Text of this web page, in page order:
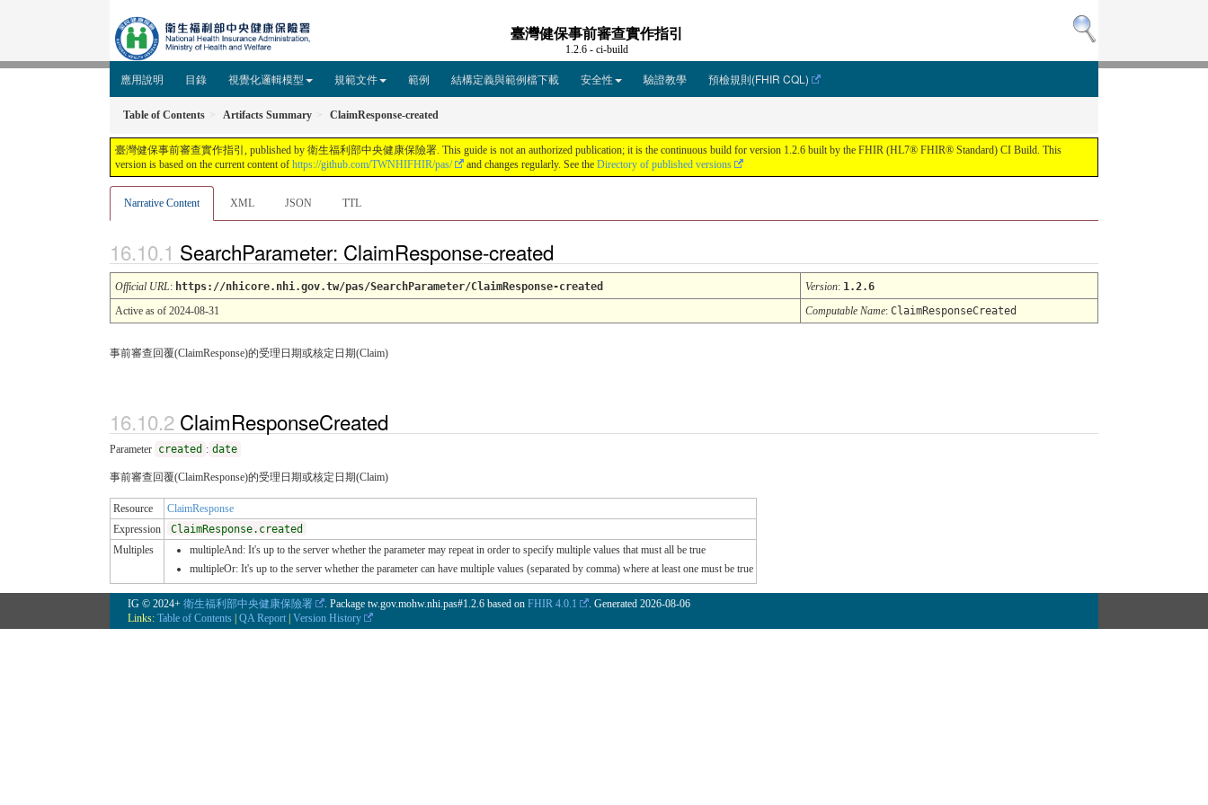
臺灣健保事前審查實作指引
1.2.6 - ci-build
應用說明 目錄 視覺化邏輯模型 規範文件 範例 結構定義與範例檔下載 安全性 驗證教學 預檢規則(FHIR CQL)
Table of Contents Artifacts Summary ClaimResponse-created
臺灣健保事前審查實作指引, published by 衛生福利部中央健康保險署. This guide is not an authorized publication; it is the continuous build for version 1.2.6 built by the FHIR (HL7® FHIR® Standard) CI Build. This
version is based on the current content of https://github.com/TWNHIFHIR/pas/ and changes regularly. See the Directory of published versions
Narrative Content XML JSON TTL
SearchParameter: ClaimResponse-created
Official URL: https://nhicore.nhi.gov.tw/pas/SearchParameter/ClaimResponse-created Version: 1.2.6
Active as of 2024-08-31
Computable Name: ClaimResponseCreated
事前審查回覆(ClaimResponse)的受理日期或核定日期(Claim)
ClaimResponseCreated
Parameter created : date
事前審查回覆(ClaimResponse)的受理日期或核定日期(Claim)
Resource
ClaimResponse
Expression
ClaimResponse.created
Multiples
multipleAnd: It's up to the server whether the parameter may repeat in order to specify multiple values that must all be true
multipleOr: It's up to the server whether the parameter can have multiple values (separated by comma) where at least one must be true
IG © 2024+ 衛生福利部中央健康保險署 . Package tw.gov.mohw.nhi.pas#1.2.6 based on FHIR 4.0.1 . Generated 2026-08-06
Links: Table of Contents QA Report Version History